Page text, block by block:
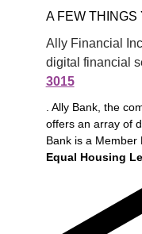
A FEW THINGS
Ally Financial
digital financial
3015
. Ally Bank, the
offers an array of
Bank is a Member
Equal Housing